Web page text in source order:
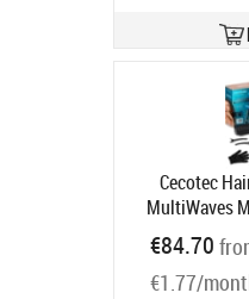
Cecotec
MultiWaves
heating
140 °C |
46 W
€84.70
€1.77/